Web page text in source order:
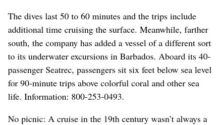
The dives last 50 to 60 minutes and the trips include
additional time cruising the surface. Meanwhile, farther
south, the company has added a vessel of a different sort
to its underwater excursions in Barbados. Aboard its 40-
passenger Seatrec, passengers sit six feet below sea level
for 90-minute trips above colorful coral and other sea
life. Information: 800-253-0493.
No picnic: A cruise in the 19th century wasn’t always a